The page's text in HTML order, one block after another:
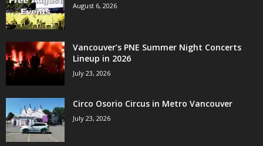
August 6, 2026
Vancouver’s PNE Summer Night Concerts
Lineup in 2026
July 23, 2026
Circo Osorio Circus in Metro Vancouver
July 23, 2026